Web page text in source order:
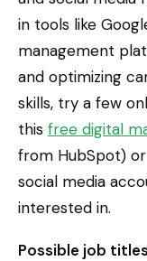
in tools like
management
and optimizing
skills, try a few
this free digital
from HubSpot)
social media
interested in.
Possible job